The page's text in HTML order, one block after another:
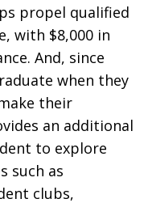
propel qualified
with $8,000 in
And, since
when they
their
an additional
to explore
such as
clubs,